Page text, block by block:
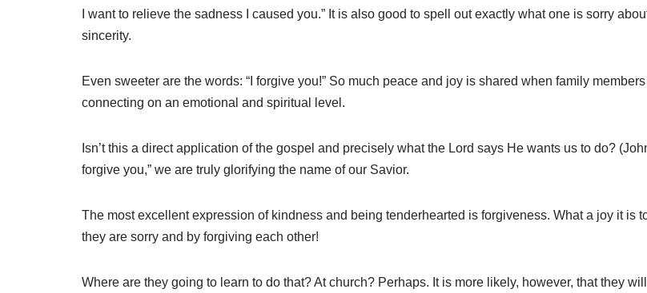
I want to relieve the sadness I caused you.” It is also good to spell out exactly what one is sorry
sincerity.
Even sweeter are the words: “I forgive you!” So much peace and joy is shared when family
connecting on an emotional and spiritual level.
Isn’t this a direct application of the gospel and precisely what the Lord says He wants us to do?
forgive you,” we are truly glorifying the name of our Savior.
The most excellent expression of kindness and being tenderhearted is forgiveness. What a joy it is
they are sorry and by forgiving each other!
Where are they going to learn to do that? At church? Perhaps. It is more likely, however, that they